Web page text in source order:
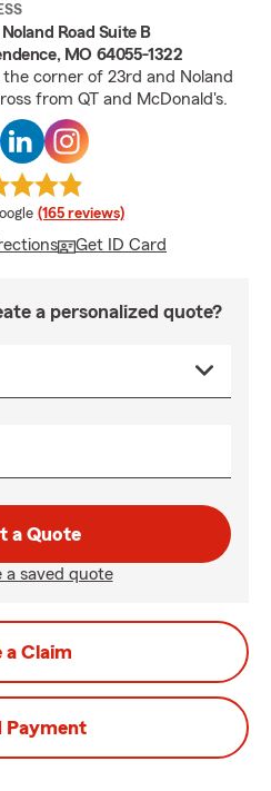
Noland Road Suite B
MO 64055-1322
the corner of 23rd and Noland
from QT and McDonald's.
rating
(165 reviews)
Get ID Card
a personalized quote?
a Quote
a saved quote
a Claim
Payment